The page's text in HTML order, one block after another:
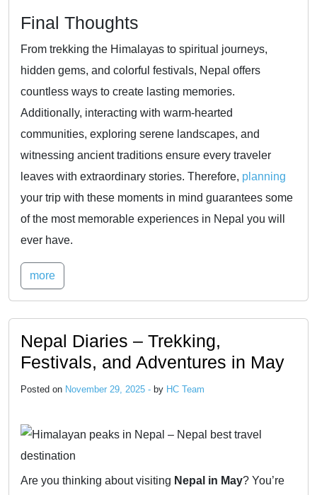
Final Thoughts
From trekking the Himalayas to spiritual journeys,
hidden gems, and colorful festivals, Nepal offers
countless ways to create lasting memories.
Additionally, interacting with warm-hearted
communities, exploring serene landscapes, and
witnessing ancient traditions ensure every traveler
leaves with extraordinary stories. Therefore, planning
your trip with these moments in mind guarantees some
of the most memorable experiences in Nepal you will
ever have.
more
Nepal Diaries – Trekking,
Festivals, and Adventures in May
Posted on November 29, 2025 - by HC Team
Are you thinking about visiting Nepal in May? You’re